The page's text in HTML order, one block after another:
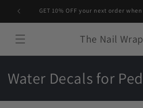
content
GET 10% OFF your next order
The Nail
C
o
Water Decals for